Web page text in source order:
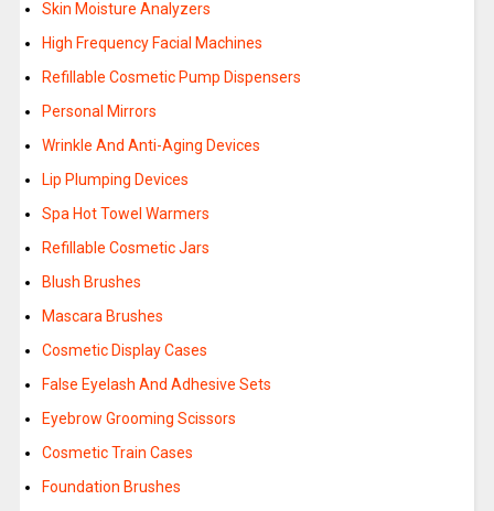
Skin Moisture Analyzers
High Frequency Facial Machines
Refillable Cosmetic Pump Dispensers
Personal Mirrors
Wrinkle And Anti-Aging Devices
Lip Plumping Devices
Spa Hot Towel Warmers
Refillable Cosmetic Jars
Blush Brushes
Mascara Brushes
Cosmetic Display Cases
False Eyelash And Adhesive Sets
Eyebrow Grooming Scissors
Cosmetic Train Cases
Foundation Brushes